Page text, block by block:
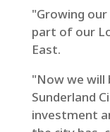
"Growing
part of our
East.
"Now we will
Sunderland
investment